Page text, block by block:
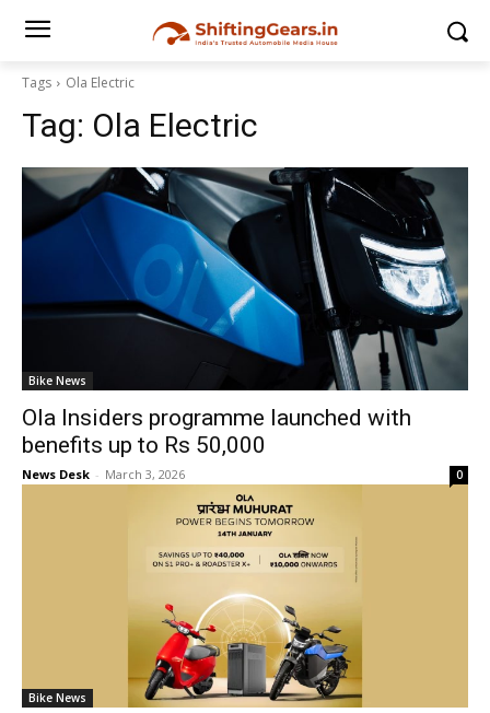
Tags Ola Electric
Tag: Ola Electric
Bike News
Ola Insiders programme launched with
benefits up to Rs 50,000
News Desk - March 3, 2026 0
Bike News